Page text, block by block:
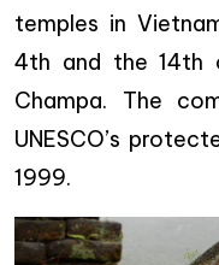
temples in
4th and the 14th
Champa. The
UNESCO’s
1999.